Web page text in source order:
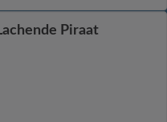
Piraat